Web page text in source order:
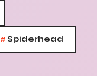
#Spiderhead